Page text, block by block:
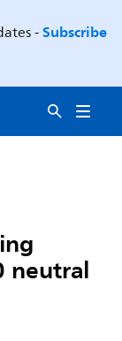
-Subscribe
neutral